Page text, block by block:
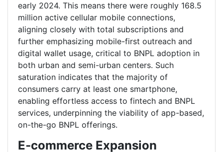
early 2024. This means there were roughly 168.5
million active cellular mobile connections,
aligning closely with total subscriptions and
further emphasizing mobile-first outreach and
digital wallet usage, critical to BNPL adoption in
both urban and semi-urban centers. Such
saturation indicates that the majority of
consumers carry at least one smartphone,
enabling effortless access to fintech and BNPL
services, underpinning the viability of app-based,
on-the-go BNPL offerings.
E‑commerce Expansion